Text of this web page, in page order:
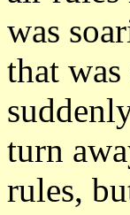
was
that
turn
rules,